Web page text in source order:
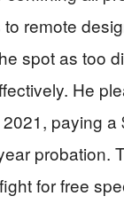
remote
spot as too
He
paying a
probation.
for free